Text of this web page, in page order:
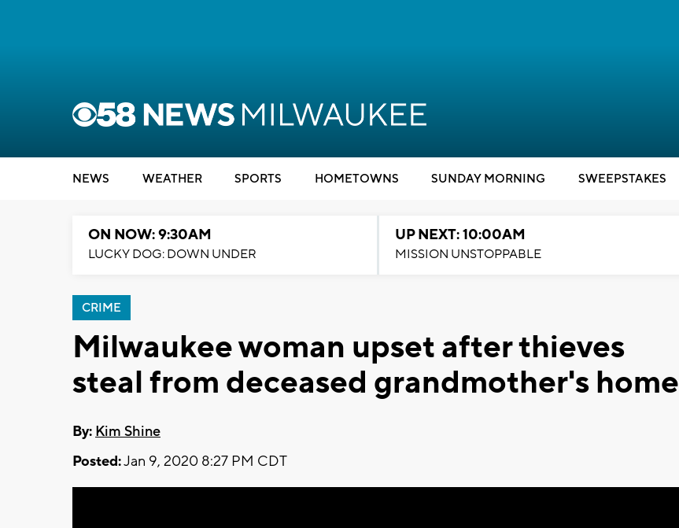
NEWS WEATHER SPORTS HOMETOWNS SUNDAY MORNING SWEEPSTAKES
ON NOW: 9:30AM
LUCKY DOG: DOWN UNDER
UP NEXT: 10:00AM
MISSION UNSTOPPABLE
CRIME
Milwaukee woman upset after thieves
steal from deceased grandmother's home
By: Kim Shine
Posted:Jan 9, 2020 8:27 PM CDT